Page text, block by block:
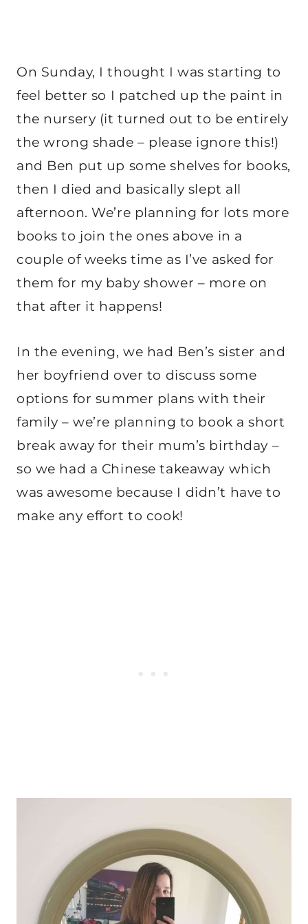
On Sunday, I thought I was starting to
feel better so I patched up the paint in
the nursery (it turned out to be entirely
the wrong shade – please ignore this!)
and Ben put up some shelves for books,
then I died and basically slept all
afternoon. We’re planning for lots more
books to join the ones above in a
couple of weeks time as I’ve asked for
them for my baby shower – more on
that after it happens!
In the evening, we had Ben’s sister and
her boyfriend over to discuss some
options for summer plans with their
family – we’re planning to book a short
break away for their mum’s birthday –
so we had a Chinese takeaway which
was awesome because I didn’t have to
make any effort to cook!